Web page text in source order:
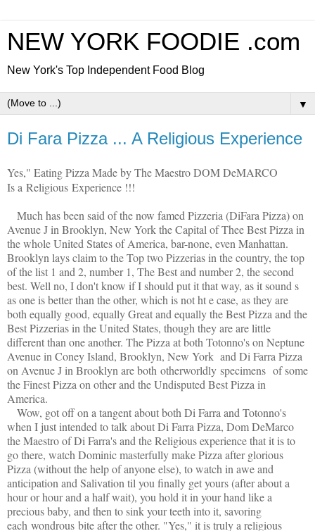
NEW YORK FOODIE .com
New York's Top Independent Food Blog
▼
Di Fara Pizza ... A Religious Experience
Yes," Eating Pizza Made by The Maestro DOM DeMARCO
Is a Religious Experience !!!
Much has been said of the now famed Pizzeria (DiFara Pizza) on
Avenue J in Brooklyn, New York the Capital of Thee Best Pizza in
the whole United States of America, bar-none, even Manhattan.
Brooklyn lays claim to the Top two Pizzerias in the country, the top
of the list 1 and 2, number 1, The Best and number 2, the second
best. Well no, I don't know if I should put it that way, as it sound s
as one is better than the other, which is not ht e case, as they are
both equally good, equally Great and equally the Best Pizza and the
Best Pizzerias in the United States, though they are are little
different than one another. The Pizza at both Totonno's on Neptune
Avenue in Coney Island, Brooklyn, New York and Di Farra Pizza
on Avenue J in Brooklyn are both otherworldly specimens of some
the Finest Pizza on other and the Undisputed Best Pizza in
America.
Wow, got off on a tangent about both Di Farra and Totonno's
when I just intended to talk about Di Farra Pizza, Dom DeMarco
the Maestro of Di Farra's and the Religious experience that it is to
go there, watch Dominic masterfully make Pizza after glorious
Pizza (without the help of anyone else), to watch in awe and
anticipation and Salivation til you finally get yours (after about a
hour or hour and a half wait), you hold it in your hand like a
precious baby, and then to sink your teeth into it, savoring
each wondrous bite after the other. "Yes," it is truly a religious